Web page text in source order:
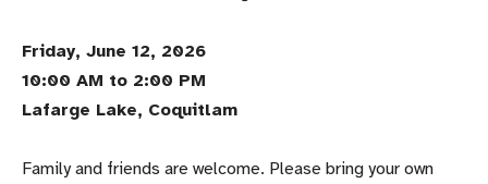
Friday, June 12, 2026
10:00 AM to 2:00 PM
Lafarge Lake, Coquitlam
Family and friends are welcome. Please bring your own